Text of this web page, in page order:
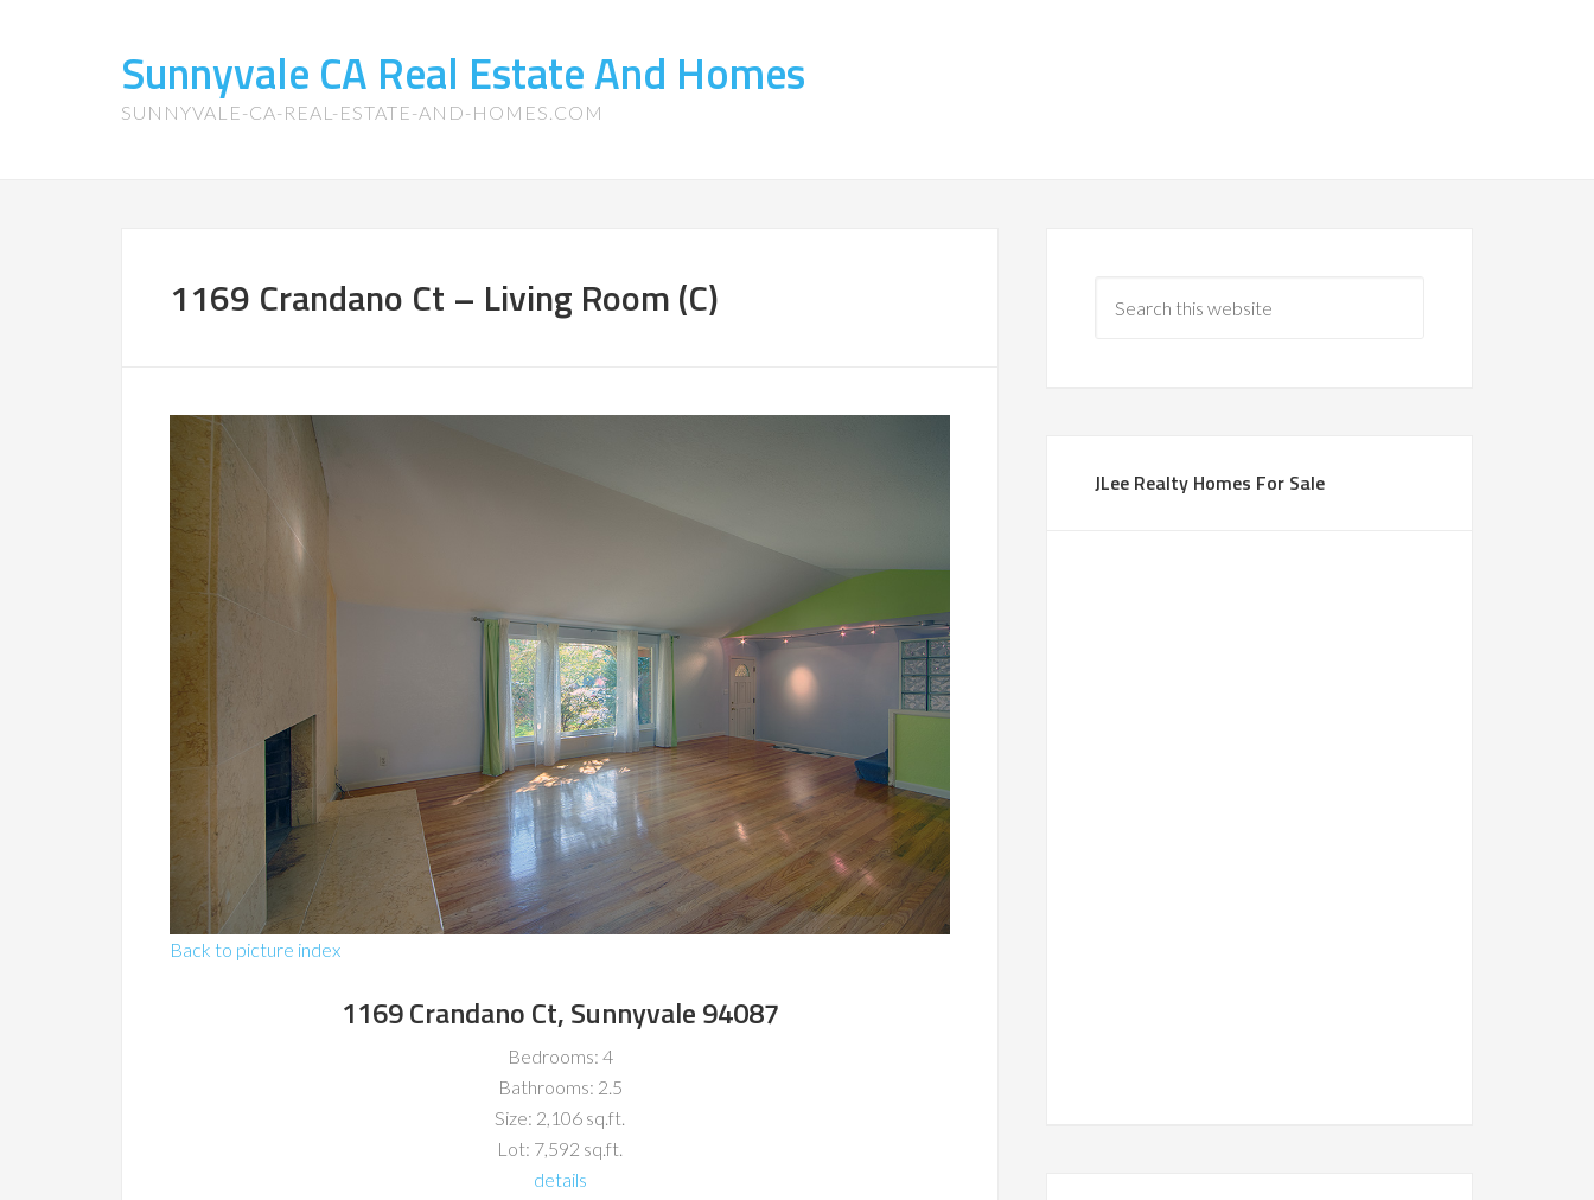
Sunnyvale CA Real Estate And Homes
SUNNYVALE-CA-REAL-ESTATE-AND-HOMES.COM
1169 Crandano Ct – Living Room (C)
Back to picture index
1169 Crandano Ct, Sunnyvale 94087
Bedrooms: 4
Bathrooms: 2.5
Size: 2,106 sq.ft.
Lot: 7,592 sq.ft.
details
JLee Realty Homes For Sale